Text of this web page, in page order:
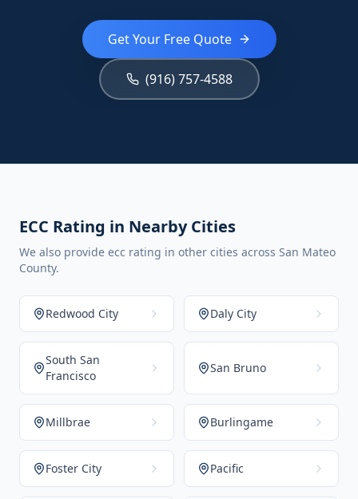
Get Your Free Quote
(916) 757-4588
ECC Rating in Nearby Cities
We also provide ecc rating in other cities across San Mateo
County.
Redwood City Daly City
South San
Francisco
San Bruno
Millbrae Burlingame
Foster City Pacific